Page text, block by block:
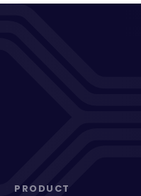
PRODUCT